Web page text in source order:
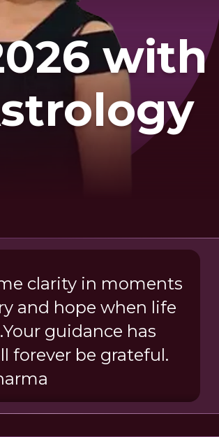
with
clarity in moments
and hope when life
guidance has
forever be grateful.